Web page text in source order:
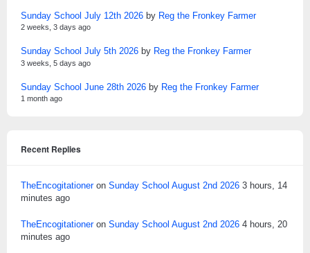
Sunday School July 12th 2026 by Reg the Fronkey Farmer
2 weeks, 3 days ago
Sunday School July 5th 2026 by Reg the Fronkey Farmer
3 weeks, 5 days ago
Sunday School June 28th 2026 by Reg the Fronkey Farmer
1 month ago
Recent Replies
TheEncogitationeron Sunday School August 2nd 2026 3 hours, 14
minutes ago
TheEncogitationeron Sunday School August 2nd 2026 4 hours, 20
minutes ago